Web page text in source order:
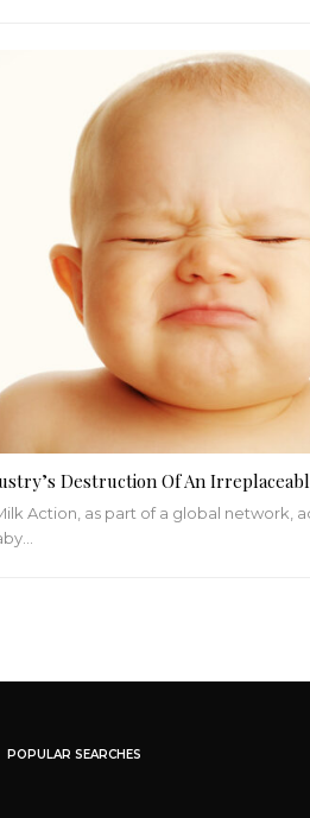
Destruction Of An
Action, as part of a global network,
POPULAR SEARCHES